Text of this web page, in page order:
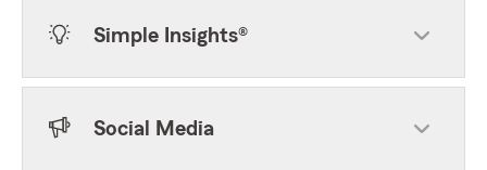
Simple Insights®
Social Media